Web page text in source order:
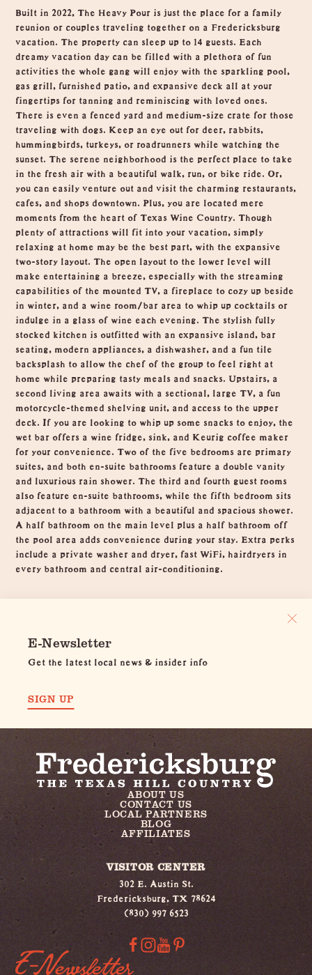
Overview
Built in 2022, The Heavy Pour is just the place for a family
reunion or couples traveling together on a Fredericksburg
vacation. The property can sleep up to 14 guests. Each
dreamy vacation day can be filled with a plethora of fun
activities the whole gang will enjoy with the sparkling pool,
gas grill, furnished patio, and expansive deck all at your
fingertips for tanning and reminiscing with loved ones.
There is even a fenced yard and medium-size crate for those
traveling with dogs. Keep an eye out for deer, rabbits,
hummingbirds, turkeys, or roadrunners while watching the
sunset. The serene neighborhood is the perfect place to take
in the fresh air with a beautiful walk, run, or bike ride. Or,
you can easily venture out and visit the charming restaurants,
cafes, and shops downtown. Plus, you are located mere
moments from the heart of Texas Wine Country. Though
plenty of attractions will fit into your vacation, simply
relaxing at home may be the best part, with the expansive
two-story layout. The open layout to the lower level will
make entertaining a breeze, especially with the streaming
capabilities of the mounted TV, a fireplace to cozy up beside
in winter, and a wine room/bar area to whip up cocktails or
indulge in a glass of wine each evening. The stylish fully
stocked kitchen is outfitted with an expansive island, bar
seating, modern appliances, a dishwasher, and a fun tile
backsplash to allow the chef of the group to feel right at
home while preparing tasty meals and snacks. Upstairs, a
second living area awaits with a sectional, large TV, a fun
motorcycle-themed shelving unit, and access to the upper
deck. If you are looking to whip up some snacks to enjoy, the
wet bar offers a wine fridge, sink, and Keurig coffee maker
for your convenience. Two of the five bedrooms are primary
suites, and both en-suite bathrooms feature a double vanity
and luxurious rain shower. The third and fourth guest rooms
also feature en-suite bathrooms, while the fifth bedroom sits
adjacent to a bathroom with a beautiful and spacious shower.
A half bathroom on the main level plus a half bathroom off
the pool area adds convenience during your stay. Extra perks
include a private washer and dryer, fast WiFi, hairdryers in
every bathroom and central air-conditioning.
E-Newsletter
Get the latest local news & insider info
SIGN UP
ABOUT US
CONTACT US
LOCAL PARTNERS
BLOG
AFFILIATES
VISITOR CENTER
302 E. Austin St.
Fredericksburg, TX 78624
(830) 997 6523
E-Newsletter